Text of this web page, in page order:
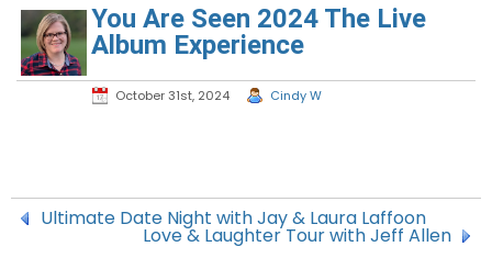
You Are Seen 2024 The Live
Album Experience
October 31st, 2024 Cindy W
Ultimate Date Night with Jay & Laura Laffoon
Love & Laughter Tour with Jeff Allen